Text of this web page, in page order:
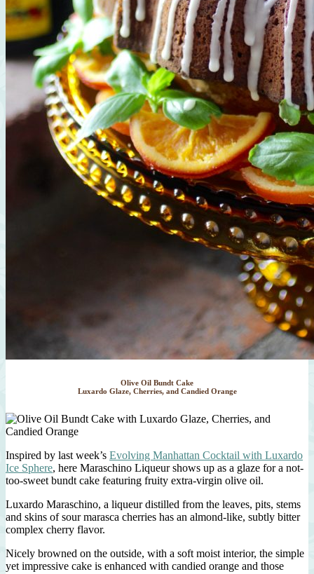
Olive Oil Bundt Cake
Luxardo Glaze, Cherries, and Candied Orange
Inspired by last week’s Evolving Manhattan Cocktail with Luxardo
Ice Sphere, here Maraschino Liqueur shows up as a glaze for a not-
too-sweet bundt cake featuring fruity extra-virgin olive oil.
Luxardo Maraschino, a liqueur distilled from the leaves, pits, stems
and skins of sour marasca cherries has an almond-like, subtly bitter
complex cherry flavor.
Nicely browned on the outside, with a soft moist interior, the simple
yet impressive cake is enhanced with candied orange and those